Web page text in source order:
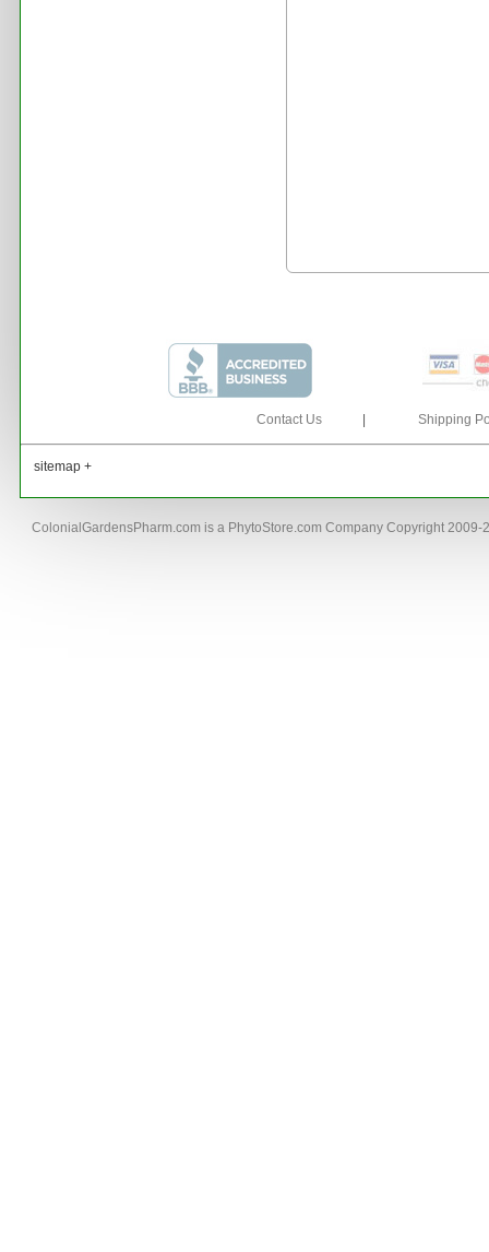
Contact Us Shipping
sitemap +
ColonialGardensPharm.com is a PhytoStore.com Company Copyright 2009-